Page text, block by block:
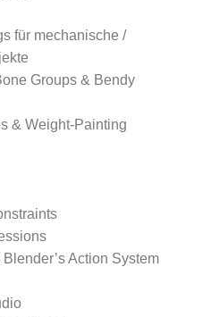
für mechanische /
Groups & Bendy
& Weight-Painting
Action System